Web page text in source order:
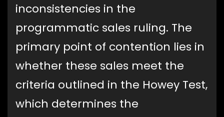
inconsistencies in the
programmatic sales ruling. The
primary point of contention lies in
whether these sales meet the
criteria outlined in the Howey Test,
which determines the